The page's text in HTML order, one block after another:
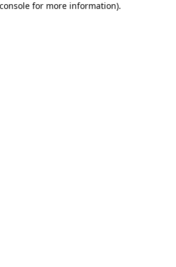
for more information).